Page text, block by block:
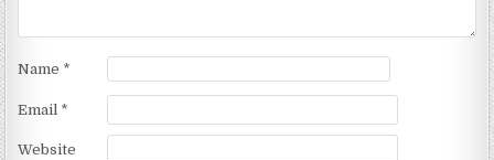
Name *
Email *
Website